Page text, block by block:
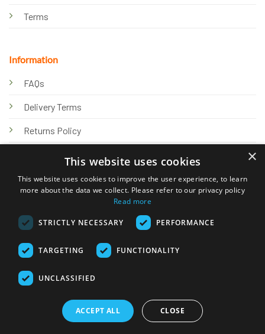
Terms
Information
FAQs
Delivery Terms
Returns Policy
Knowledge Hub
© 2026 Online Tank Store Ltd
Transfer
×
This website uses cookies
This website uses cookies to improve the user experience, to learn
more about the data we collect. Please refer to our privacy policy
Read more
STRICTLY NECESSARY PERFORMANCE
TARGETING FUNCTIONALITY
UNCLASSIFIED
ACCEPT ALL CLOSE